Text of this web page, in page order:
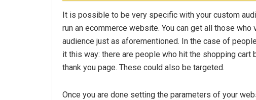
It is possible to be very specific with your custom
run an ecommerce website. You can get all those
audience just as aforementioned. In the case of
it this way: there are people who hit the shopping
thank you page. These could also be targeted.
Once you are done setting the parameters of your